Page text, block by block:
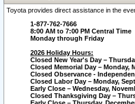
Toyota provides direct assistance in the
1-877-762-7666
8:00 AM to 7:00 PM Central Time
Monday through Friday
2026 Holiday Hours:
Closed New Year's Day –
Closed Memorial Day – Monday,
Closed Observance -
Closed Labor Day – Monday,
Early Close – Wednesday,
Closed Thanksgiving Day –